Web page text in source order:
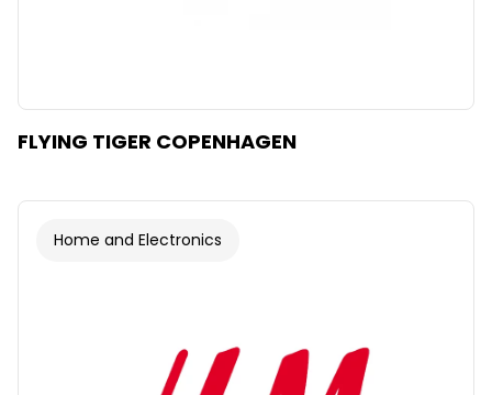
FLYING TIGER COPENHAGEN
Home and Electronics